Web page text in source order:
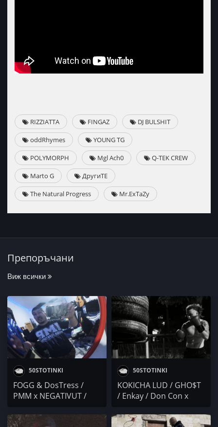
RIZZIATTA FINGAZ DJ BULSHIT
oddRhymes YOUNG TG
POLYMORPH Mgl Ach0 Q-TEK CREW
Marto G ДругиТЕ
The Natural Progress Mr.ExTaZy
Препоръчани
Виж всички
50STOTINKI
FOGG & DosTress /
PMM x NEGATIVUT /
Mr.ExTaZy
50STOTINKI
KOKICHA LUD / GHO$T
/ Enkay / Don Con x
KARTELA / KRISTO /